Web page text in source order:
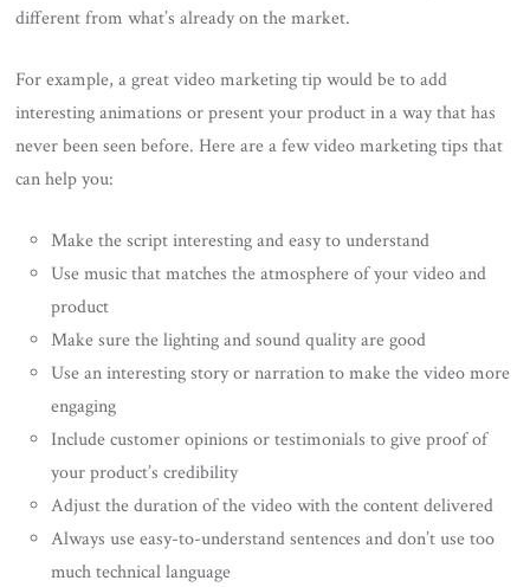
different from what’s already on the market.
For example, a great video marketing tip would be to add
interesting animations or present your product in a way that has
never been seen before. Here are a few video marketing tips that
can help you:
Make the script interesting and easy to understand
Use music that matches the atmosphere of your video and
product
Make sure the lighting and sound quality are good
Use an interesting story or narration to make the video more
engaging
Include customer opinions or testimonials to give proof of
your product’s credibility
Adjust the duration of the video with the content delivered
Always use easy-to-understand sentences and don’t use too
much technical language